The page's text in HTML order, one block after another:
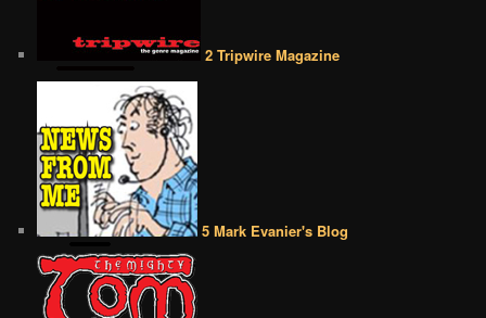
2 Tripwire Magazine
5 Mark Evanier's Blog